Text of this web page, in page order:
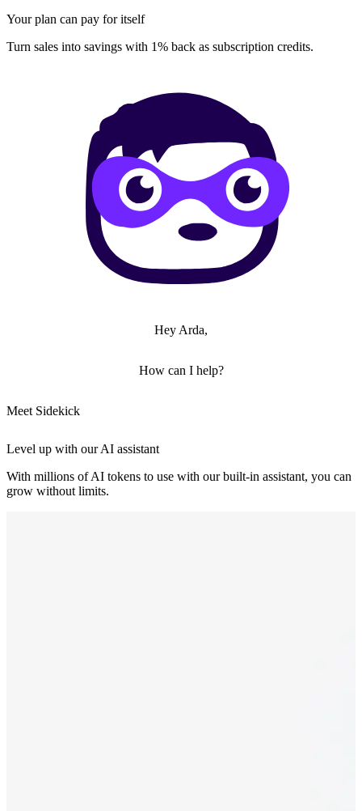
Your plan can pay for itself
Turn sales into savings with 1% back as subscription credits.
Hey Arda,
How can I help?
Meet Sidekick
Level up with our AI assistant
With millions of AI tokens to use with our built-in assistant, you can
grow without limits.